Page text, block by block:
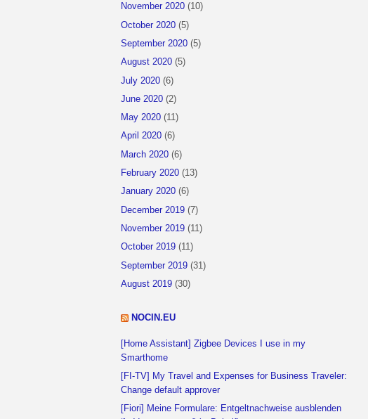
November 2020 (10)
October 2020 (5)
September 2020 (5)
August 2020 (5)
July 2020 (6)
June 2020 (2)
May 2020 (11)
April 2020 (6)
March 2020 (6)
February 2020 (13)
January 2020 (6)
December 2019 (7)
November 2019 (11)
October 2019 (11)
September 2019 (31)
August 2019 (30)
NOCIN.EU
[Home Assistant] Zigbee Devices I use in my
Smarthome
[FI-TV] My Travel and Expenses for Business Traveler:
Change default approver
[Fiori] Meine Formulare: Entgeltnachweise ausblenden